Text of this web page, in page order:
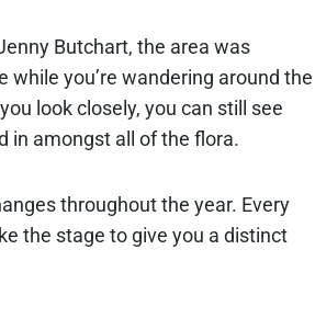
Butchart, the area was
you’re wandering around the
look closely, you can still see
in amongst all of the flora.
throughout the year. Every
the stage to give you a distinct